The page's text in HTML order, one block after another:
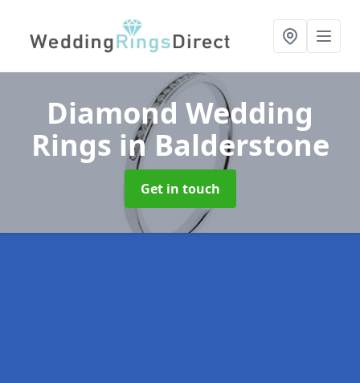
Diamond Wedding
Rings in Balderstone
Get in touch